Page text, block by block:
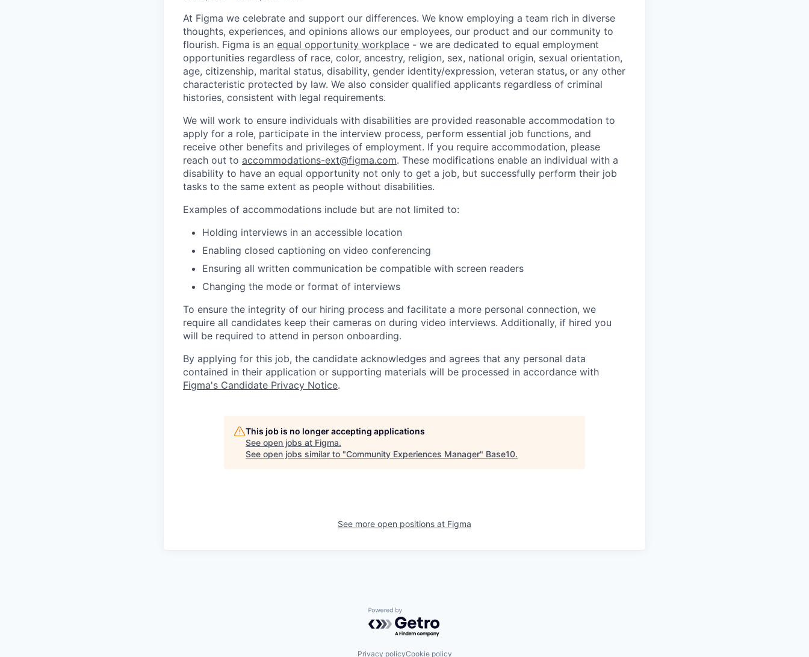
At Figma we celebrate and support our differences. We know employing a team rich in diverse
thoughts, experiences, and opinions allows our employees, our product and our community to
flourish. Figma is an equal opportunity workplace - we are dedicated to equal employment
opportunities regardless of race, color, ancestry, religion, sex, national origin, sexual orientation,
age, citizenship, marital status, disability, gender identity/expression, veteran status, or any other
characteristic protected by law. We also consider qualified applicants regardless of criminal
histories, consistent with legal requirements.
We will work to ensure individuals with disabilities are provided reasonable accommodation to
apply for a role, participate in the interview process, perform essential job functions, and
receive other benefits and privileges of employment. If you require accommodation, please
reach out to accommodations-ext@figma.com. These modifications enable an individual with a
disability to have an equal opportunity not only to get a job, but successfully perform their job
tasks to the same extent as people without disabilities.
Examples of accommodations include but are not limited to:
Holding interviews in an accessible location
Enabling closed captioning on video conferencing
Ensuring all written communication be compatible with screen readers
Changing the mode or format of interviews
To ensure the integrity of our hiring process and facilitate a more personal connection, we
require all candidates keep their cameras on during video interviews. Additionally, if hired you
will be required to attend in person onboarding.
By applying for this job, the candidate acknowledges and agrees that any personal data
contained in their application or supporting materials will be processed in accordance with
Figma's Candidate Privacy Notice.
This job is no longer accepting applications
See open jobs at Figma.
See open jobs similar to "Community Experiences Manager" Base10.
See more open positions at Figma
Powered by Getro.com
Privacy policyCookie policy